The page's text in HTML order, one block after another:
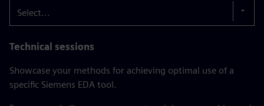
Select...
Technical sessions
Showcase your methods for achieving optimal use of a
specific Siemens EDA tool.